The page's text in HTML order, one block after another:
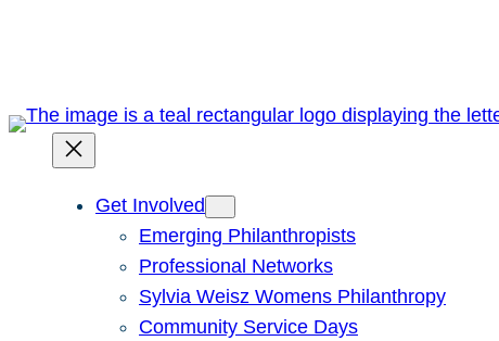
Get Involved
Emerging Philanthropists
Professional Networks
Sylvia Weisz Womens Philanthropy
Community Service Days